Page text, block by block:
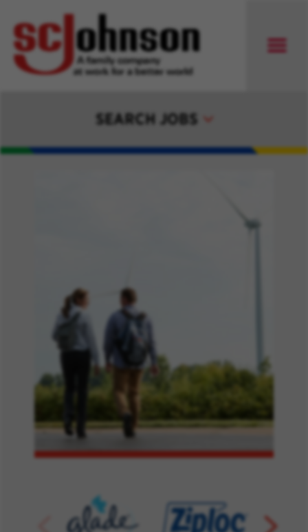
SEARCH JOBS